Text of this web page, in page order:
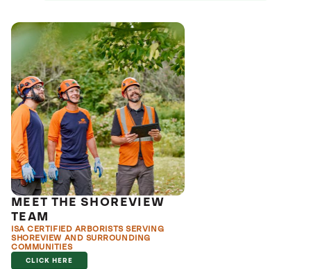
MEET THE SHOREVIEW
TEAM
ISA CERTIFIED ARBORISTS SERVING
SHOREVIEW AND SURROUNDING
COMMUNITIES
CLICK HERE